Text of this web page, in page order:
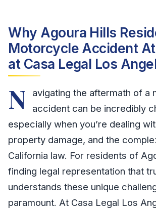
Why Agoura Hills
Motorcycle Accident
at Casa Legal Los
N
avigating the aftermath of a
accident can be incredibly
especially when you’re dealing
property damage, and the
California law. For residents of
finding legal representation that
understands these unique
paramount. At Casa Legal Los